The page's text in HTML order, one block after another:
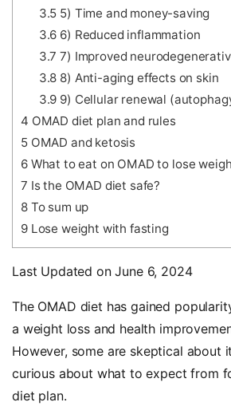
3.5 5) Time and money-saving
3.6 6) Reduced inflammation
3.7 7) Improved
3.8 8) Anti-aging effects on skin
3.9 9) Cellular renewal
4 OMAD diet plan and rules
5OMAD and ketosis
6What to eat on OMAD to lose
7 Is the OMAD diet safe?
8To sum up
9Lose weight with fasting
Last Updated on June 6, 2024
The OMAD diet has gained
a weight loss and health
However, some are skeptical about
curious about what to expect from
diet plan.